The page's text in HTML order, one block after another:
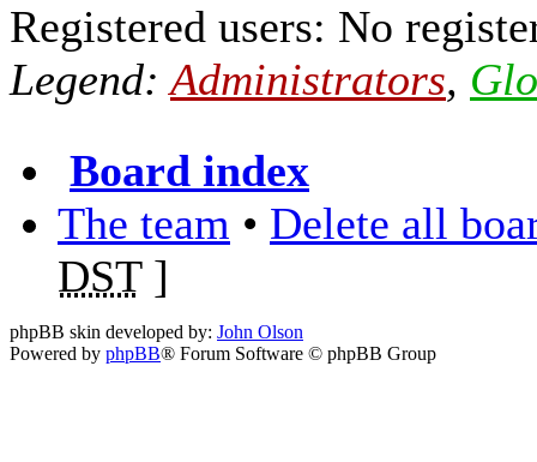
Registered users: No
Legend:Administrators,
Board index
The team • Delete all
DST]
phpBB skin developed by: John Olson
Powered by phpBB® Forum Software © phpBB Group